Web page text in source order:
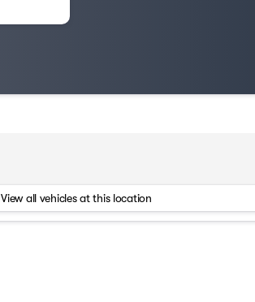
View all vehicles at this location